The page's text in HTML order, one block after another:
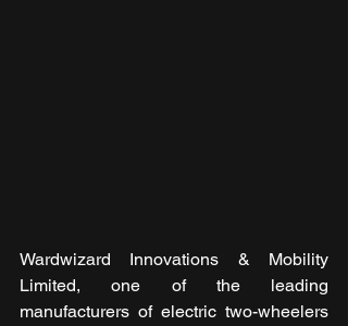
Wardwizard Innovations & Mobility
Limited, one of the leading
manufacturers of electric two-wheelers